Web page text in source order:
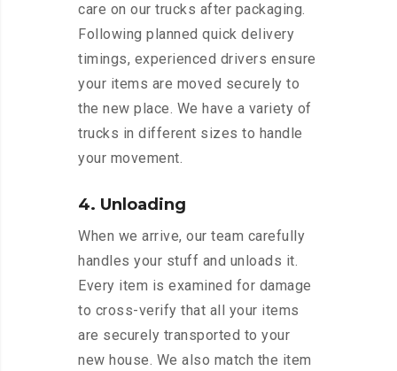
care on our trucks after packaging.
Following planned quick delivery
timings, experienced drivers ensure
your items are moved securely to
the new place. We have a variety of
trucks in different sizes to handle
your movement.
4. Unloading
When we arrive, our team carefully
handles your stuff and unloads it.
Every item is examined for damage
to cross-verify that all your items
are securely transported to your
new house. We also match the item